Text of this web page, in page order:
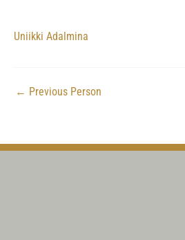
Uniikki Adalmina
← Previous Person